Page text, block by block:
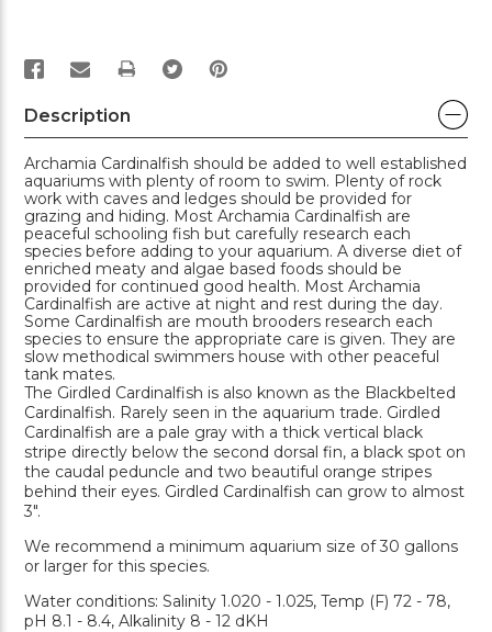
PRINT
Description
Archamia Cardinalfish should be added to well established
aquariums with plenty of room to swim. Plenty of rock
work with caves and ledges should be provided for
grazing and hiding. Most Archamia Cardinalfish are
peaceful schooling fish but carefully research each
species before adding to your aquarium. A diverse diet of
enriched meaty and algae based foods should be
provided for continued good health. Most Archamia
Cardinalfish are active at night and rest during the day.
Some Cardinalfish are mouth brooders research each
species to ensure the appropriate care is given. They are
slow methodical swimmers house with other peaceful
tank mates.
The Girdled Cardinalfish is also known as the Blackbelted
Cardinalfish. Rarely seen in the aquarium trade. Girdled
Cardinalfish are a pale gray with a thick vertical black
stripe directly below the second dorsal fin, a black spot on
the caudal peduncle and two beautiful orange stripes
behind their eyes. Girdled Cardinalfish can grow to almost
3".
We recommend a minimum aquarium size of 30 gallons
or larger for this species.
Water conditions: Salinity 1.020 - 1.025, Temp (F) 72 - 78,
pH 8.1 - 8.4, Alkalinity 8 - 12 dKH